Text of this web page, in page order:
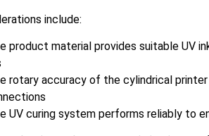
include:
product material provides suitable UV
rotary accuracy of the cylindrical
UV curing system performs reliably to